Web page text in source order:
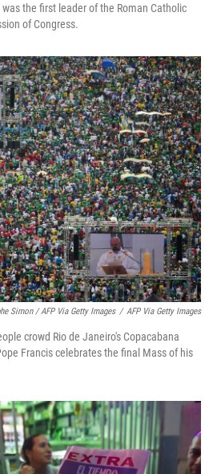
the first leader of the Roman Catholic
of Congress.
Simon / AFP Via Getty Images / AFP Via Getty Images
crowd Rio de Janeiro's Copacabana
Francis celebrates the final Mass of his